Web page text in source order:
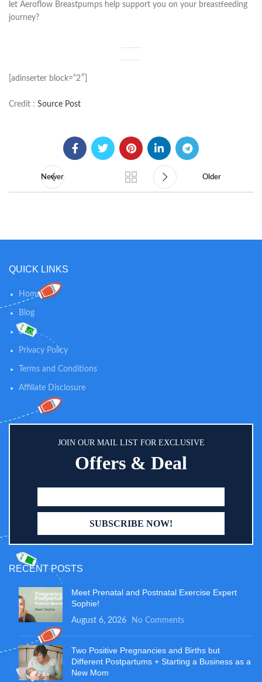
let Aeroflow Breastpumps help support you on your breastfeeding
journey?
[adinserter block=”2″]
Credit : Source Post
Newer Older
QUICK LINKS
Home
Blog
Shop
Privacy Policy
Terms and Conditions
Affiliate Disclosure
JOIN OUR MAIL LIST FOR EXCLUSIVE
Offers & Deal
RECENT POSTS
Meet Prenatal and Postnatal Exercise Expert
Sophie!
August 6, 2026 No Comments
Two Positive Pregnancies and Births but
Different Postpartums + Starting a Business as a
New Mom